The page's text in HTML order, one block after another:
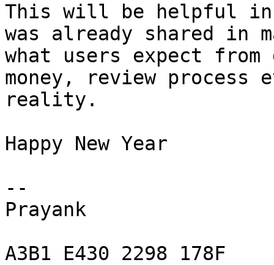
This will be helpful in
was already shared
what users expect
money, review
reality.
Happy New Year
--
Prayank
A3B1 E430 2298 178F